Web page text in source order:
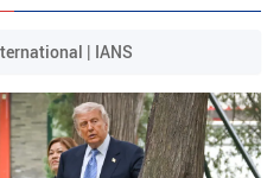
| IANS